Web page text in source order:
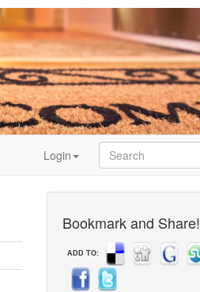
Login
Bookmark and Share!
ADD TO: